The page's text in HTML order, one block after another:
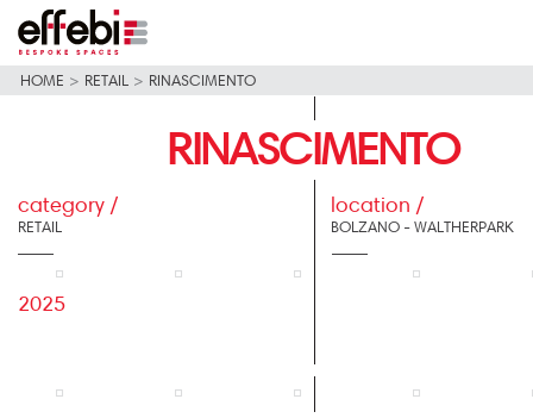
HOME > RETAIL > RINASCIMENTO
RINASCIMENTO
category /
RETAIL
location /
BOLZANO - WALTHERPARK
2025